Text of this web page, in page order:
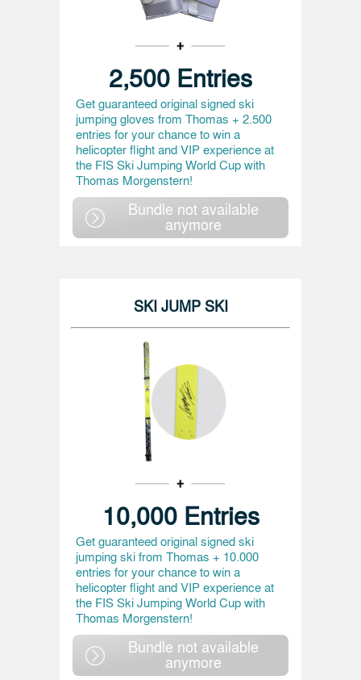
2,500 Entries
Get guaranteed original signed ski
jumping gloves from Thomas + 2.500
entries for your chance to win a
helicopter flight and VIP experience at
the FIS Ski Jumping World Cup with
Thomas Morgenstern!
Bundle not available
anymore
SKI JUMP SKI
10,000 Entries
Get guaranteed original signed ski
jumping ski from Thomas + 10.000
entries for your chance to win a
helicopter flight and VIP experience at
the FIS Ski Jumping World Cup with
Thomas Morgenstern!
Bundle not available
anymore